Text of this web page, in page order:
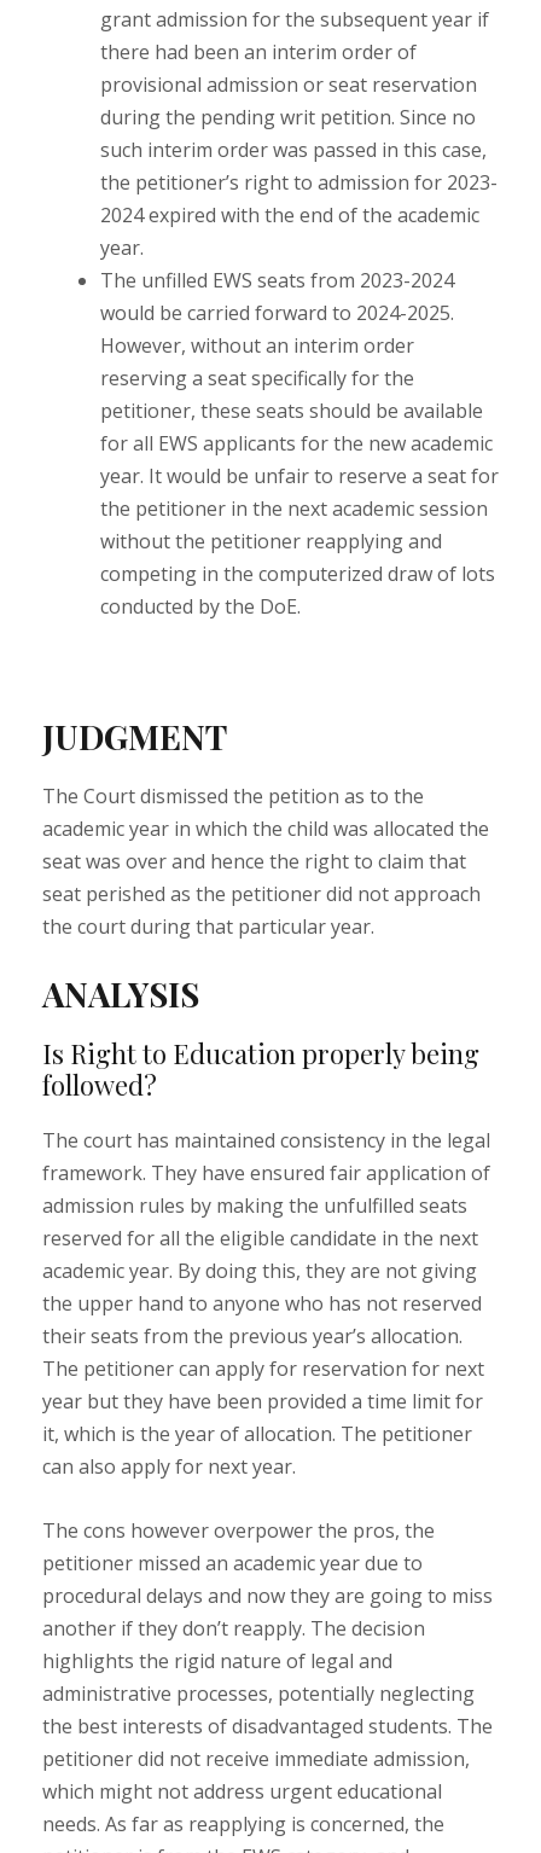
grant admission for the subsequent year if
there had been an interim order of
provisional admission or seat reservation
during the pending writ petition. Since no
such interim order was passed in this case,
the petitioner’s right to admission for 2023-
2024 expired with the end of the academic
year.
The unfilled EWS seats from 2023-2024
would be carried forward to 2024-2025.
However, without an interim order
reserving a seat specifically for the
petitioner, these seats should be available
for all EWS applicants for the new academic
year. It would be unfair to reserve a seat for
the petitioner in the next academic session
without the petitioner reapplying and
competing in the computerized draw of lots
conducted by the DoE.
JUDGMENT
The Court dismissed the petition as to the
academic year in which the child was allocated the
seat was over and hence the right to claim that
seat perished as the petitioner did not approach
the court during that particular year.
ANALYSIS
Is Right to Education properly being
followed?
The court has maintained consistency in the legal
framework. They have ensured fair application of
admission rules by making the unfulfilled seats
reserved for all the eligible candidate in the next
academic year. By doing this, they are not giving
the upper hand to anyone who has not reserved
their seats from the previous year’s allocation.
The petitioner can apply for reservation for next
year but they have been provided a time limit for
it, which is the year of allocation. The petitioner
can also apply for next year.
The cons however overpower the pros, the
petitioner missed an academic year due to
procedural delays and now they are going to miss
another if they don’t reapply. The decision
highlights the rigid nature of legal and
administrative processes, potentially neglecting
the best interests of disadvantaged students. The
petitioner did not receive immediate admission,
which might not address urgent educational
needs. As far as reapplying is concerned, the